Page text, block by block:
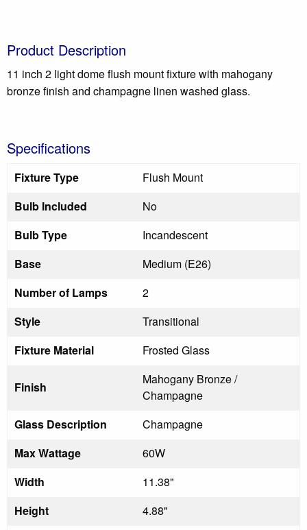
Product Description
11 inch 2 light dome flush mount fixture with mahogany
bronze finish and champagne linen washed glass.
Specifications
Fixture Type
Flush Mount
Bulb Included
No
Bulb Type
Incandescent
Base
Medium (E26)
Number of Lamps
2
Style
Transitional
Fixture Material
Frosted Glass
Finish
Mahogany Bronze /
Champagne
Glass Description
Champagne
Max Wattage
60W
Width
11.38"
Height
4.88"